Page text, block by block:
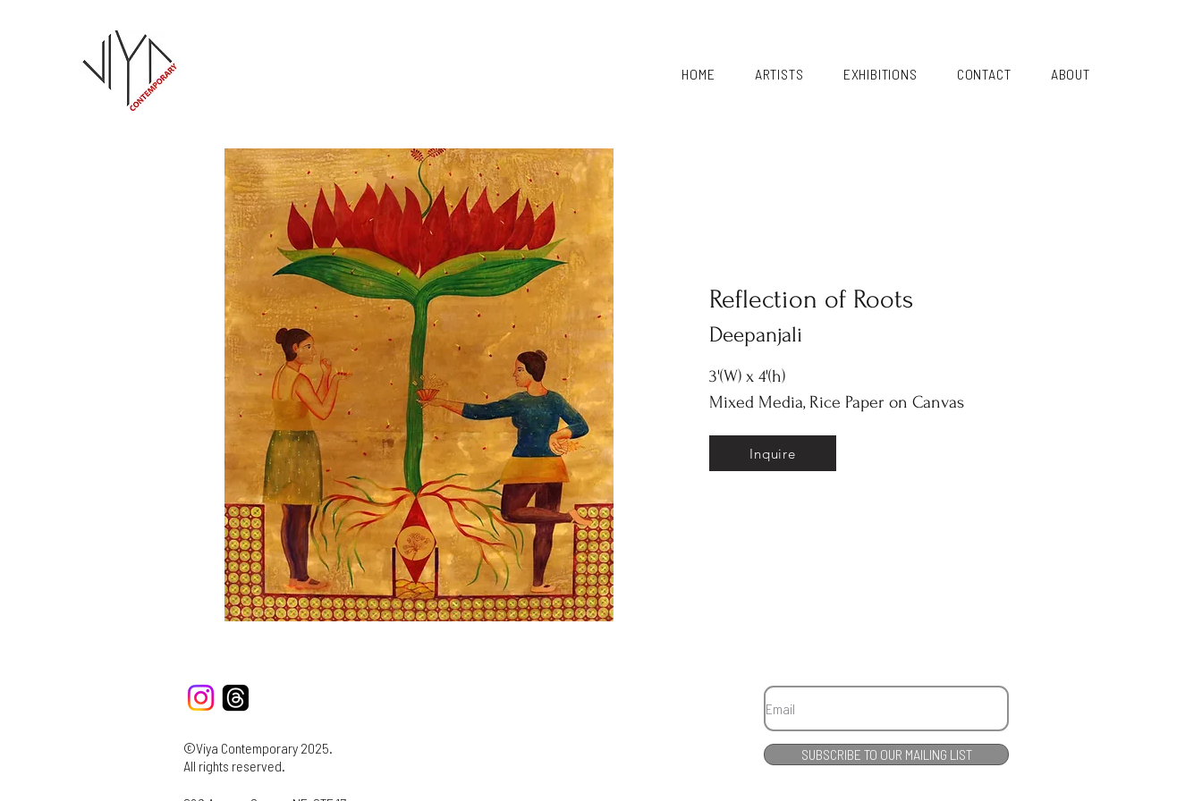
HOME ARTISTS EXHIBITIONS CONTACT ABOUT
Reflection of Roots
Deepanjali
3'(W) x 4'(h)
Mixed Media, Rice Paper on Canvas
Inquire
©Viya Contemporary 2025.
All rights reserved.
SUBSCRIBE TO OUR MAILING LIST